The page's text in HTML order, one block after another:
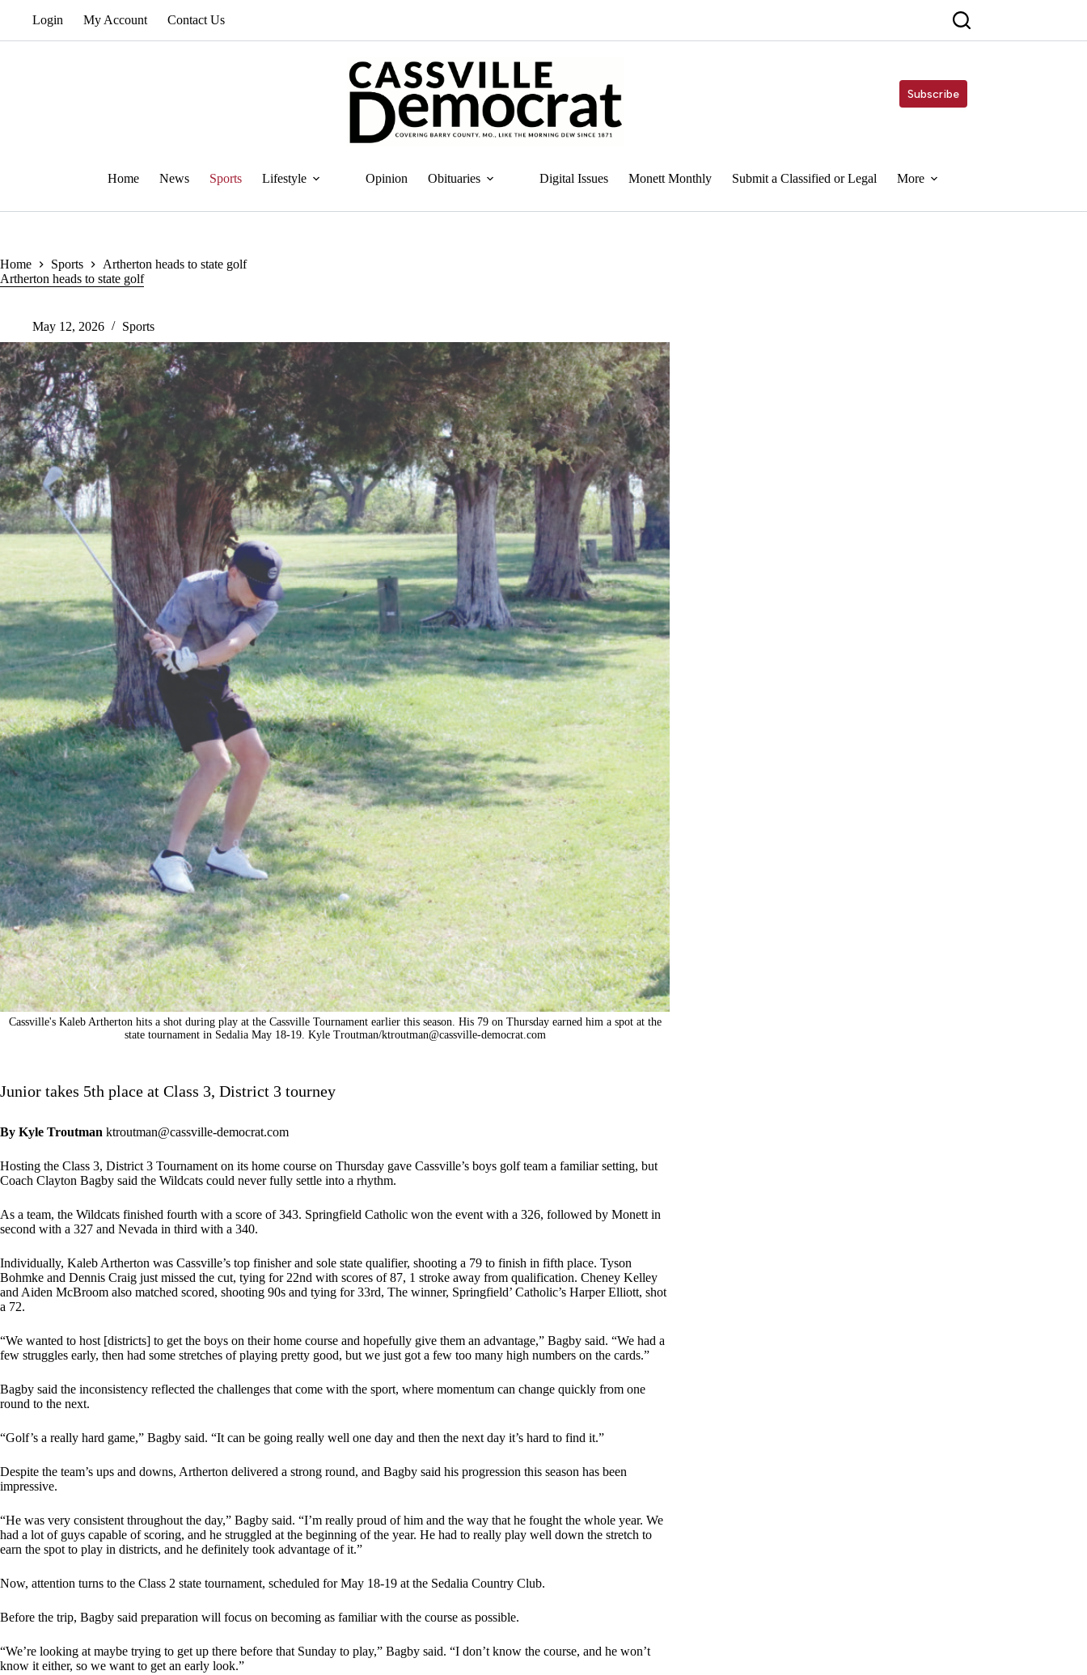
Login My Account Contact Us
Subscribe
Home News Sports Lifestyle Opinion Obituaries Digital Issues Monett Monthly Submit a Classified or Legal More
Home Sports
Artherton heads to state golf
Artherton heads to state golf
May 12, 2026 Sports
Cassville's Kaleb Artherton hits a shot during play at the Cassville Tournament earlier this season. His 79 on Thursday earned him a spot at the
state tournament in Sedalia May 18-19. Kyle Troutman/ktroutman@cassville-democrat.com
Junior takes 5th place at Class 3, District 3 tourney
By Kyle Troutman ktroutman@cassville-democrat.com
Hosting the Class 3, District 3 Tournament on its home course on Thursday gave Cassville’s boys golf team a familiar setting, but
Coach Clayton Bagby said the Wildcats could never fully settle into a rhythm.
As a team, the Wildcats finished fourth with a score of 343. Springfield Catholic won the event with a 326, followed by Monett in
second with a 327 and Nevada in third with a 340.
Individually, Kaleb Artherton was Cassville’s top finisher and sole state qualifier, shooting a 79 to finish in fifth place. Tyson
Bohmke and Dennis Craig just missed the cut, tying for 22nd with scores of 87, 1 stroke away from qualification. Cheney Kelley
and Aiden McBroom also matched scored, shooting 90s and tying for 33rd, The winner, Springfield’ Catholic’s Harper Elliott, shot
a 72.
“We wanted to host [districts] to get the boys on their home course and hopefully give them an advantage,” Bagby said. “We had a
few struggles early, then had some stretches of playing pretty good, but we just got a few too many high numbers on the cards.”
Bagby said the inconsistency reflected the challenges that come with the sport, where momentum can change quickly from one
round to the next.
“Golf’s a really hard game,” Bagby said. “It can be going really well one day and then the next day it’s hard to find it.”
Despite the team’s ups and downs, Artherton delivered a strong round, and Bagby said his progression this season has been
impressive.
“He was very consistent throughout the day,” Bagby said. “I’m really proud of him and the way that he fought the whole year. We
had a lot of guys capable of scoring, and he struggled at the beginning of the year. He had to really play well down the stretch to
earn the spot to play in districts, and he definitely took advantage of it.”
Now, attention turns to the Class 2 state tournament, scheduled for May 18-19 at the Sedalia Country Club.
Before the trip, Bagby said preparation will focus on becoming as familiar with the course as possible.
“We’re looking at maybe trying to get up there before that Sunday to play,” Bagby said. “I don’t know the course, and he won’t
know it either, so we want to get an early look.”